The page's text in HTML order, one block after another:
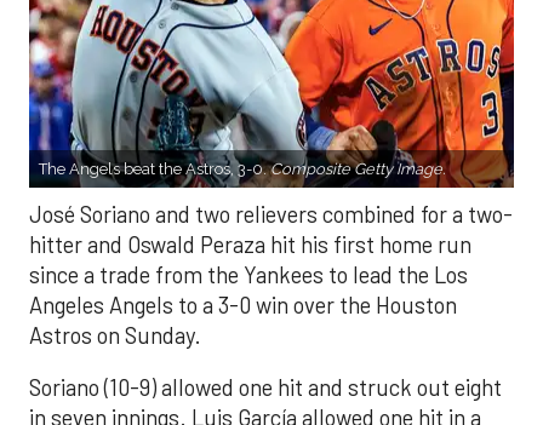
The Angels beat the Astros, 3-0.Composite Getty Image.
José Soriano and two relievers combined for a two-
hitter and Oswald Peraza hit his first home run
since a trade from the Yankees to lead the Los
Angeles Angels to a 3-0 win over the Houston
Astros on Sunday.
Soriano (10-9) allowed one hit and struck out eight
in seven innings. Luis García allowed one hit in a